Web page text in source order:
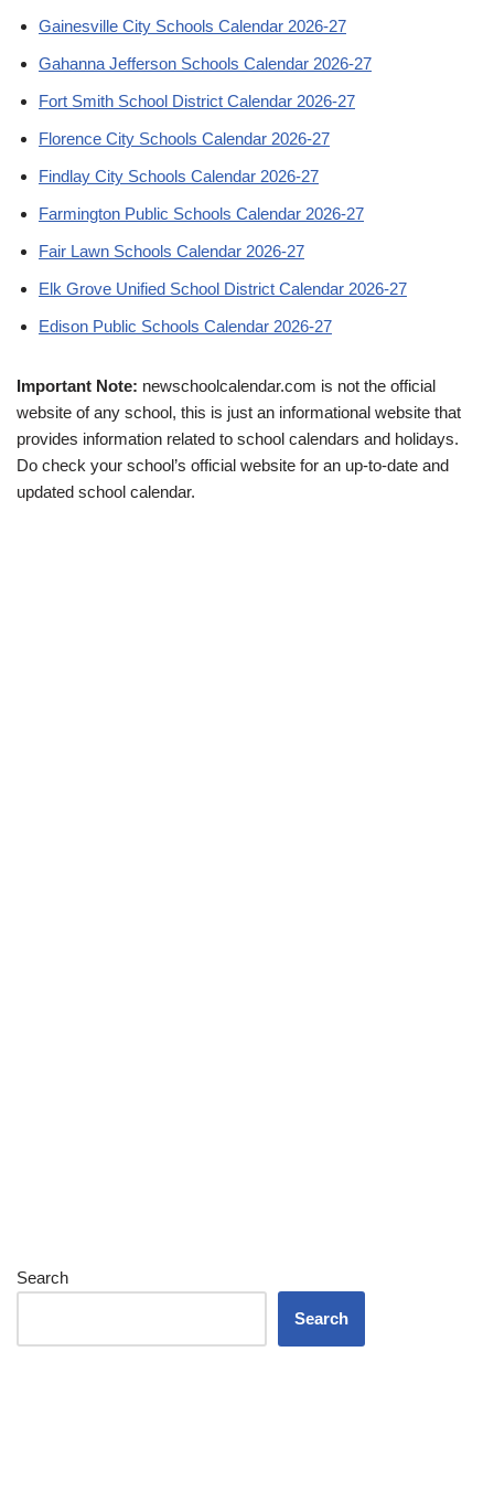
Gainesville City Schools Calendar 2026-27
Gahanna Jefferson Schools Calendar 2026-27
Fort Smith School District Calendar 2026-27
Florence City Schools Calendar 2026-27
Findlay City Schools Calendar 2026-27
Farmington Public Schools Calendar 2026-27
Fair Lawn Schools Calendar 2026-27
Elk Grove Unified School District Calendar 2026-27
Edison Public Schools Calendar 2026-27
Important Note: newschoolcalendar.com is not the official
website of any school, this is just an informational website that
provides information related to school calendars and holidays.
Do check your school’s official website for an up-to-date and
updated school calendar.
Search
Search